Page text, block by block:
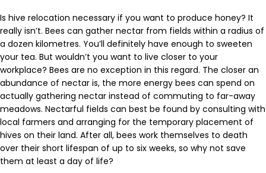
Is hive relocation necessary if you want to produce honey? It
really isn’t. Bees can gather nectar from fields within a radius of
a dozen kilometres. You’ll definitely have enough to sweeten
your tea. But wouldn’t you want to live closer to your
workplace? Bees are no exception in this regard. The closer an
abundance of nectar is, the more energy bees can spend on
actually gathering nectar instead of commuting to far-away
meadows. Nectarful fields can best be found by consulting with
local farmers and arranging for the temporary placement of
hives on their land. After all, bees work themselves to death
over their short lifespan of up to six weeks, so why not save
them at least a day of life?